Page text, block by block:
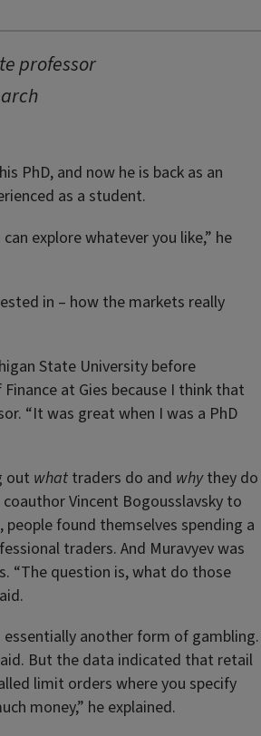
professor
PhD, and now he is back as an
as a student.
explore whatever you like,” he
in – how the markets really
State University before
at Gies because I think that
“It was great when I was a PhD
out what traders do and whythey do
Vincent Bogousslavsky to
found themselves spending a
traders. And Muravyev was
“The question is, what do those
another form of gambling.
But the data indicated that retail
limit orders where you specify
money,” he explained.